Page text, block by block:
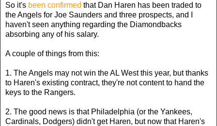
So it's been confirmed that Dan Haren has been traded to
the Angels for Joe Saunders and three prospects, and I
haven't seen anything regarding the Diamondbacks
absorbing any of his salary.
A couple of things from this:
1. The Angels may not win the AL West this year, but thanks
to Haren's existing contract, they're not content to hand the
keys to the Rangers.
2. The good news is that Philadelphia (or the Yankees,
Cardinals, Dodgers) didn't get Haren, but now that Haren's